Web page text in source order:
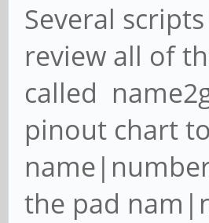
Several
review all of
called
pinout chart
the pad